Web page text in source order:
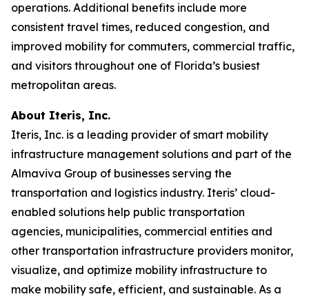
operations. Additional benefits include more
consistent travel times, reduced congestion, and
improved mobility for commuters, commercial traffic,
and visitors throughout one of Florida’s busiest
metropolitan areas.
About Iteris, Inc.
Iteris, Inc. is a leading provider of smart mobility
infrastructure management solutions and part of the
Almaviva Group of businesses serving the
transportation and logistics industry. Iteris’ cloud-
enabled solutions help public transportation
agencies, municipalities, commercial entities and
other transportation infrastructure providers monitor,
visualize, and optimize mobility infrastructure to
make mobility safe, efficient, and sustainable. As a